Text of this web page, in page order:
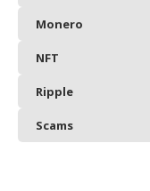
Monero
NFT
Ripple
Scams